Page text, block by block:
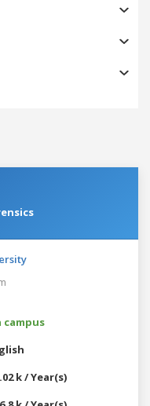
campus
k / Year(s)